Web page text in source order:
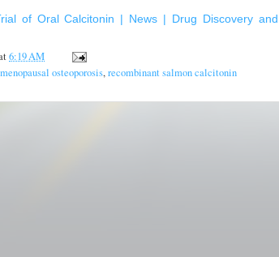
of Oral Calcitonin | News | Drug Discovery and
6:19 AM
osteoporosis,recombinant salmon calcitonin